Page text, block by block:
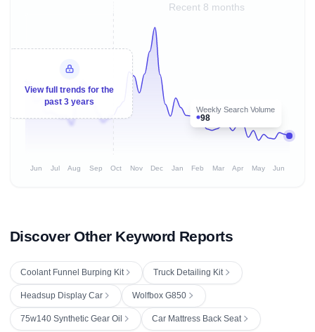
Recent 8 months
Weekly Search Volume
98
View full trends for the
past 3 years
Jun Jul Aug Sep Oct Nov Dec Jan Feb Mar Apr May Jun
Discover Other Keyword Reports
Coolant Funnel Burping Kit Truck Detailing Kit
Headsup Display Car Wolfbox G850
75w140 Synthetic Gear Oil Car Mattress Back Seat